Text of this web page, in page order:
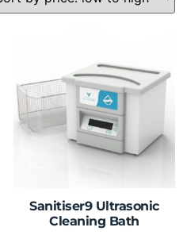
Sanitiser9 Ultrasonic
Cleaning Bath